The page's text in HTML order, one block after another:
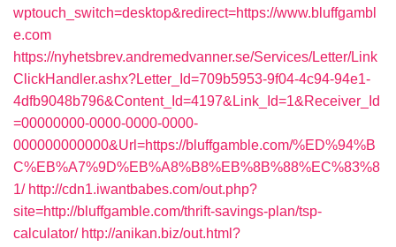
wptouch_switch=desktop&redirect=https://www.bluffgambl
e.com
https://nyhetsbrev.andremedvanner.se/Services/Letter/Link
ClickHandler.ashx?Letter_Id=709b5953-9f04-4c94-94e1-
4dfb9048b796&Content_Id=4197&Link_Id=1&Receiver_Id
=00000000-0000-0000-0000-
000000000000&Url=https://bluffgamble.com/%ED%94%B
C%EB%A7%9D%EB%A8%B8%EB%8B%88%EC%83%8
1/ http://cdn1.iwantbabes.com/out.php?
site=http://bluffgamble.com/thrift-savings-plan/tsp-
calculator/ http://anikan.biz/out.html?